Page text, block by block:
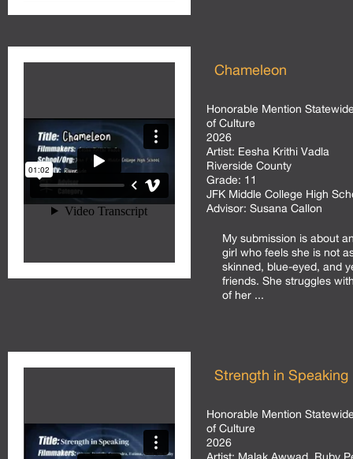
Chameleon
Honorable Mention
of Culture
2026
Artist: Eesha Krithi Vadla
Riverside County
Grade: 11
JFK Middle College High
Advisor: Susana Callon
My submission is about
girl who feels she is not
skinned, blue-eyed, and
friends. She struggles
of her ...
Strength in Speaking
Honorable Mention
of Culture
2026